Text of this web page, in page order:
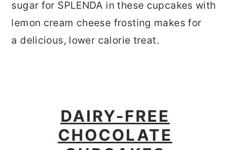
sugar for SPLENDA in these cupcakes with
lemon cream cheese frosting makes for
a delicious, lower calorie treat.
DAIRY-FREE
CHOCOLATE